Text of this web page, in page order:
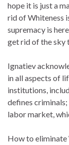
hope it is just a
rid of Whiteness
supremacy is
get rid of the sky
Ignatiev
in all aspects of
institutions,
defines
labor market,
How to eliminate